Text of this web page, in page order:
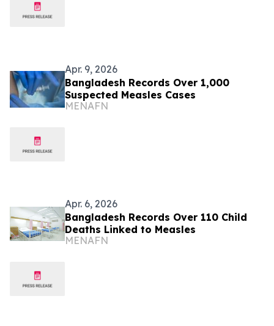
Apr. 9, 2026
Bangladesh Records Over 1,000
Suspected Measles Cases
MENAFN
Apr. 6, 2026
Bangladesh Records Over 110 Child
Deaths Linked to Measles
MENAFN